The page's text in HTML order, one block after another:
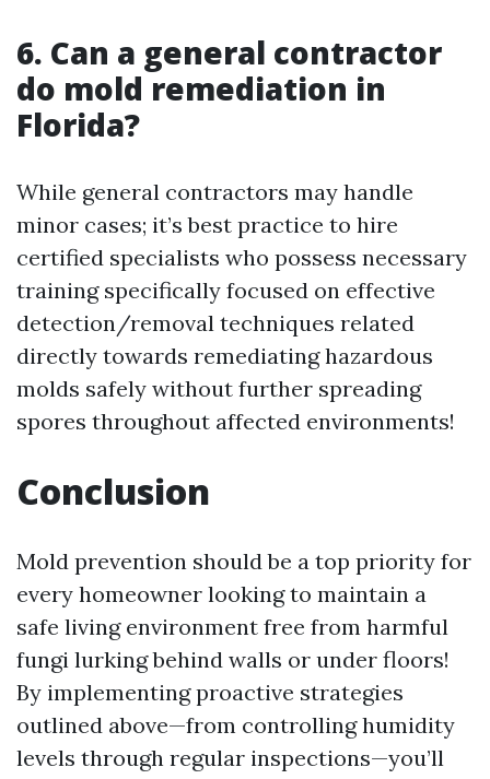
6. Can a general contractor
do mold remediation in
Florida?
While general contractors may handle
minor cases; it’s best practice to hire
certified specialists who possess necessary
training specifically focused on effective
detection/removal techniques related
directly towards remediating hazardous
molds safely without further spreading
spores throughout affected environments!
Conclusion
Mold prevention should be a top priority for
every homeowner looking to maintain a
safe living environment free from harmful
fungi lurking behind walls or under floors!
By implementing proactive strategies
outlined above—from controlling humidity
levels through regular inspections—you’ll